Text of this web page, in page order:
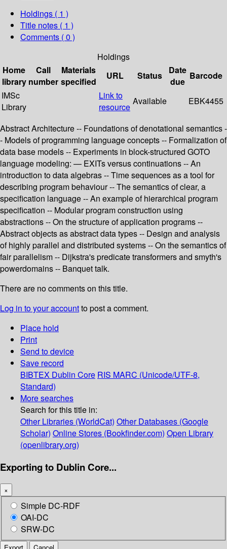
Holdings ( 1 )
Title notes ( 1 )
Comments ( 0 )
Holdings
Home
library
Call
number
Materials
specified
URL Status
Date
due
Barcode
IMSc
Library
Link to
resource
Available EBK4455
Abstract Architecture -- Foundations of denotational semantics -
- Models of programming language concepts -- Formalization of
data base models -- Experiments in block-structured GOTO
language modeling: — EXITs versus continuations -- An
introduction to data algebras -- Time sequences as a tool for
describing program behaviour -- The semantics of clear, a
specification language -- An example of hierarchical program
specification -- Modular program construction using
abstractions -- On the structure of application programs --
Abstract objects as abstract data types -- Design and analysis
of highly parallel and distributed systems -- On the semantics of
fair parallelism -- Dijkstra's predicate transformers and smyth's
powerdomains -- Banquet talk.
There are no comments on this title.
Log in to your accountto post a comment.
Place hold
Print
Send to device
Save record
BIBTEX Dublin Core RIS MARC (Unicode/UTF-8,
Standard)
More searches
Search for this title in:
Other Libraries (WorldCat) Other Databases (Google
Scholar) Online Stores (Bookfinder.com) Open Library
(openlibrary.org)
Exporting to Dublin Core...
×
Simple DC-RDF
OAI-DC
SRW-DC